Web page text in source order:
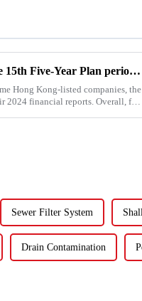
Water enterprises' breakthrough during the 15th Five-Year Plan period: Do things what are difficult but right -- A Paradigm Revolution from Scale Expansion to Value Reconstruction
Hong Kong-listed companies, the
2024 financial reports. Overall, for
Sewer Filter System
Drain Contamination